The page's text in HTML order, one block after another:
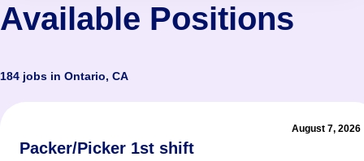
Available Positions
184 jobs in Ontario, CA
August 7, 2026
Packer/Picker 1st shift